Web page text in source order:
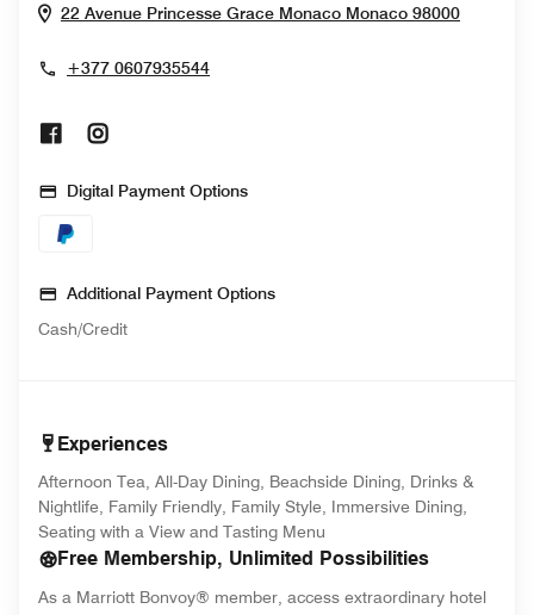
22 Avenue Princesse Grace Monaco Monaco 98000Opens
+377 0607935544
Opens In New Window
Digital Payment Options
Additional Payment Options
Cash/Credit
Experiences
Afternoon Tea, All-Day Dining, Beachside Dining, Drinks &
Nightlife, Family Friendly, Family Style, Immersive Dining,
Seating with a View and Tasting Menu
Free Membership, Unlimited Possibilities
As a Marriott Bonvoy® member, access extraordinary hotel